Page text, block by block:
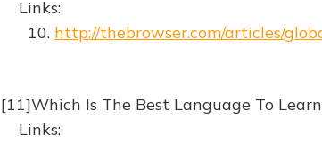
Links:
10. http://thebrowser.com/articles/
[11]Which Is The Best Language To
Links: